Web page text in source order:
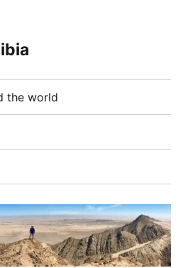
the world